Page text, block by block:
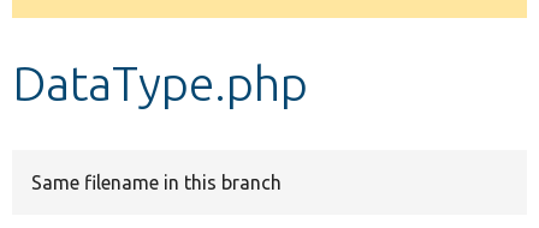
Develop for Drupal
message
DataType.php
Same filename in this branch